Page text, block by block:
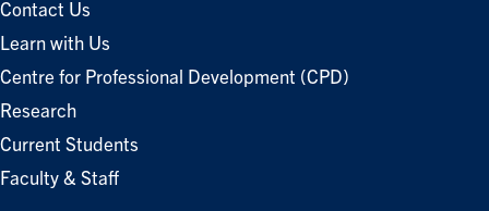
Contact Us
Learn with Us
Centre for Professional Development (CPD)
Research
Current Students
Faculty & Staff